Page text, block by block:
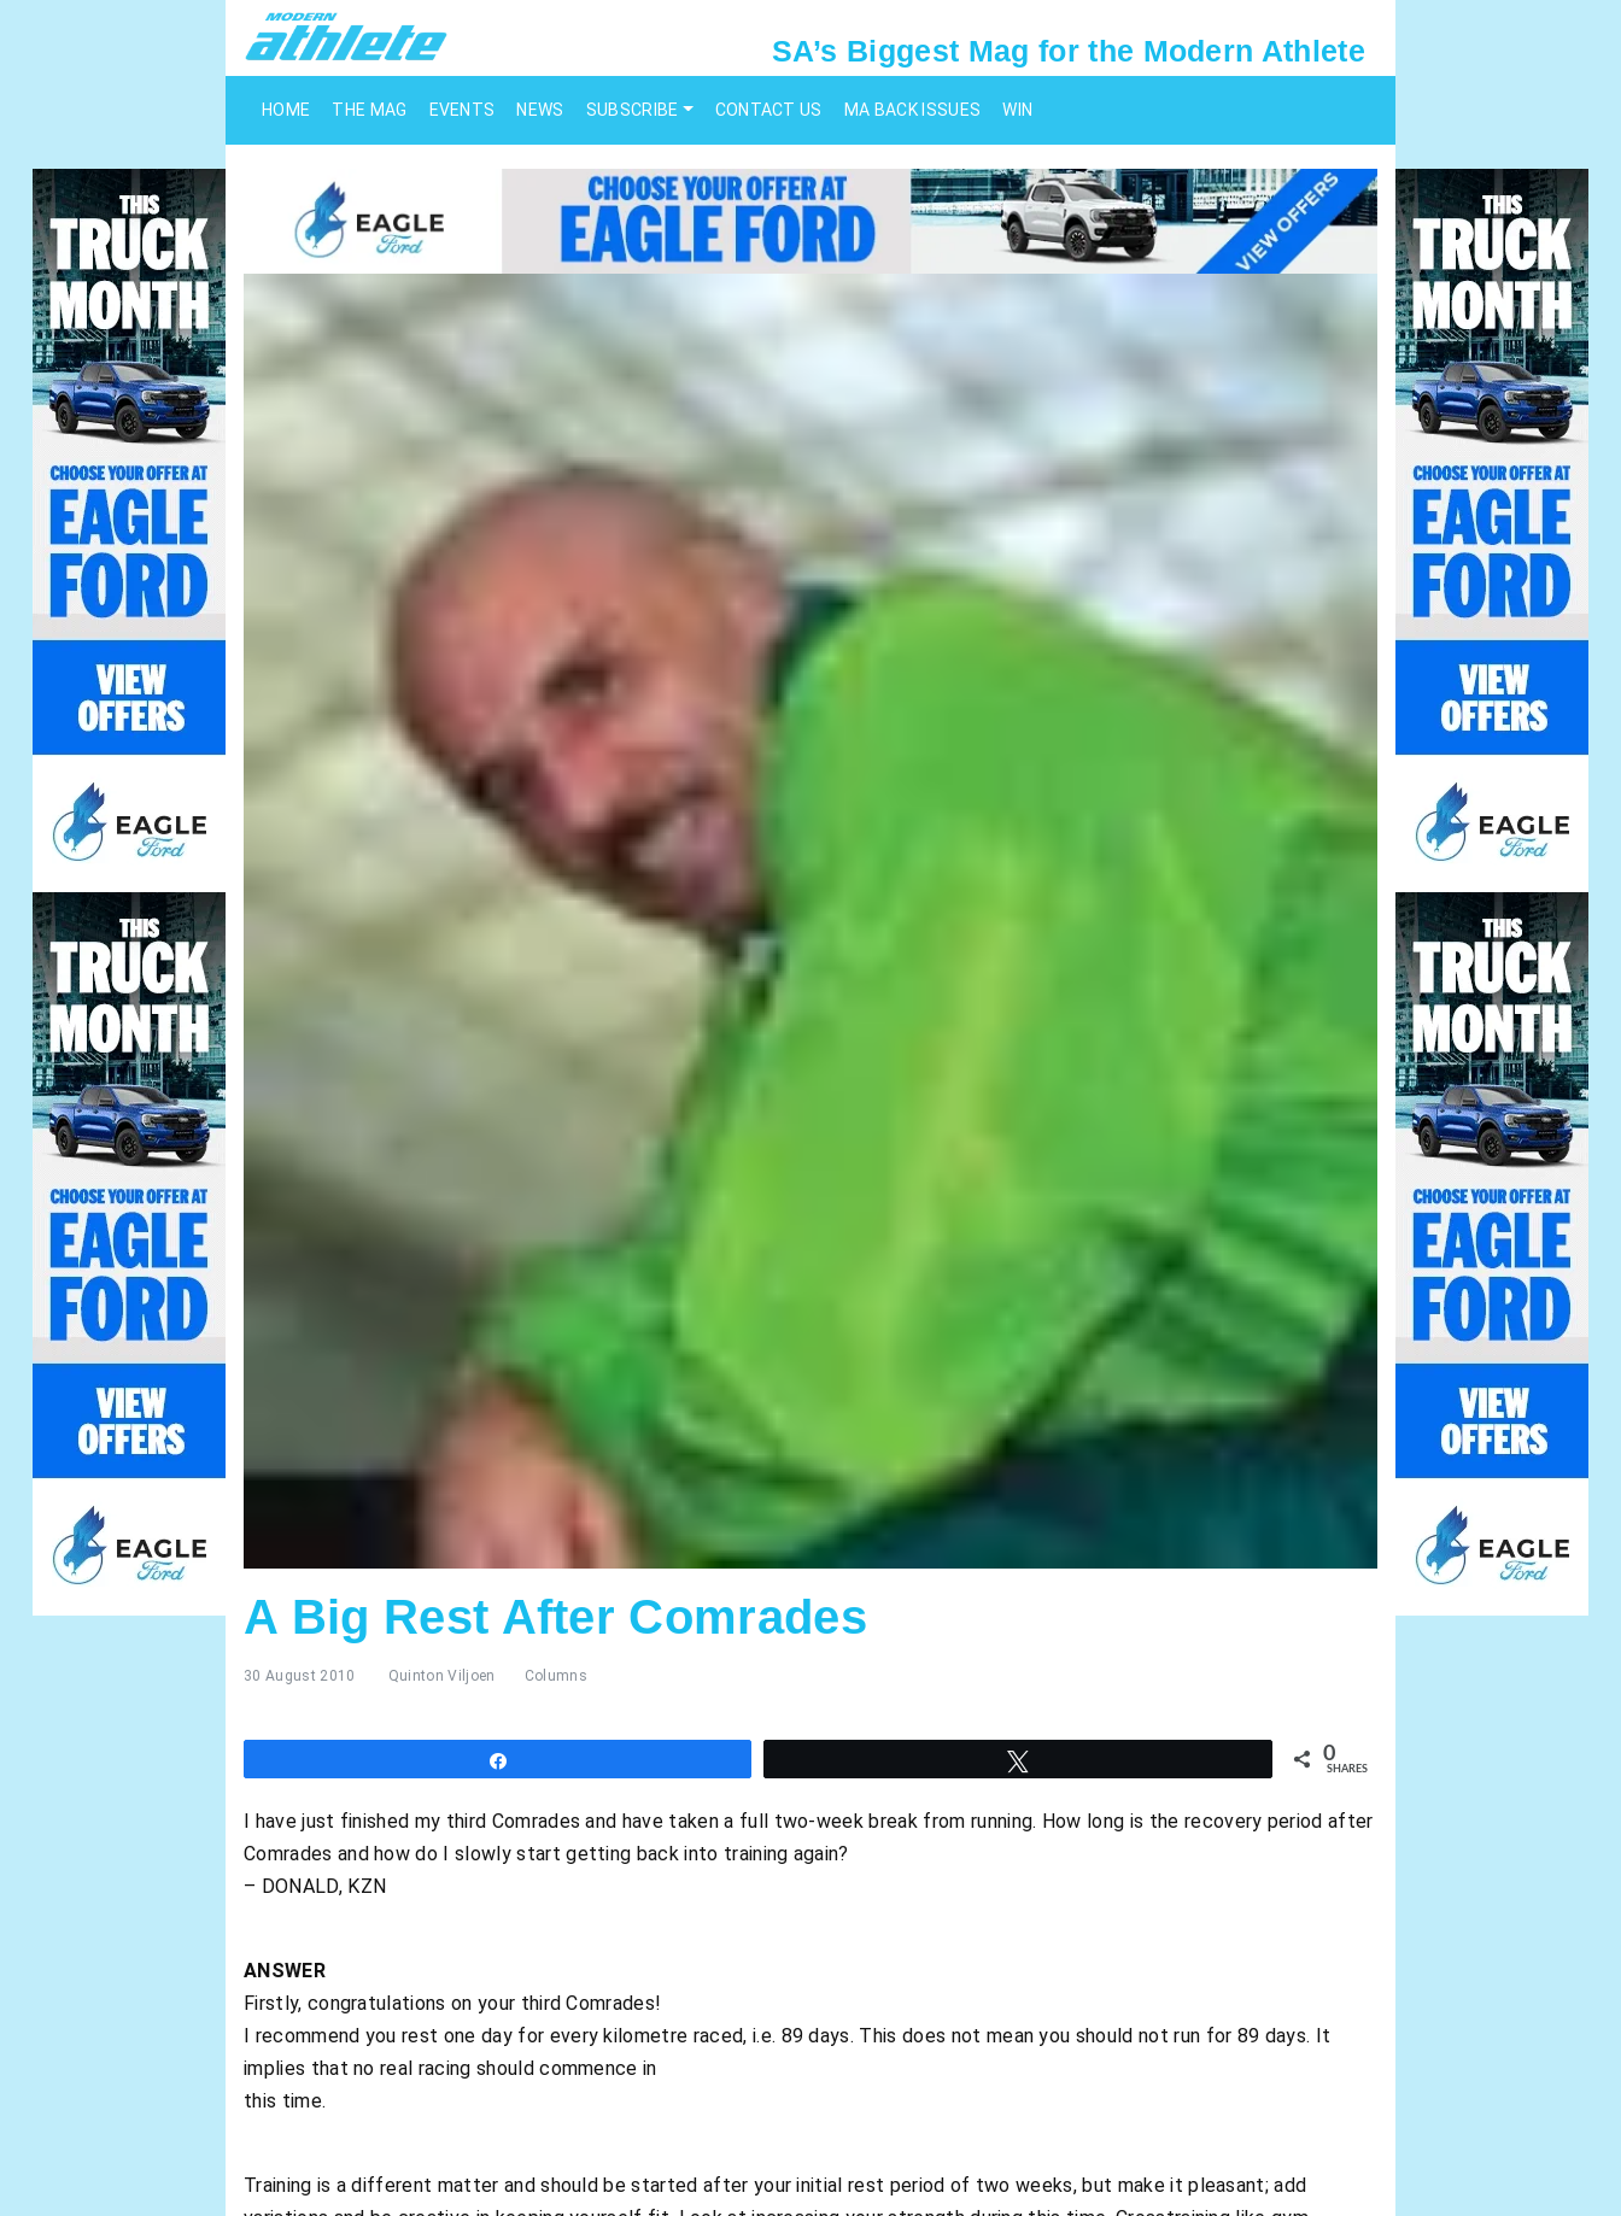
SA’s Biggest Mag for the Modern Athlete
HOME THE MAG EVENTS NEWS SUBSCRIBE CONTACT US MA BACK ISSUES WIN
A Big Rest After Comrades
30 August 2010 Quinton Viljoen Columns
0
SHARES
I have just finished my third Comrades and have taken a full two-week break from running. How long is the recovery period after
Comrades and how do I slowly start getting back into training again?
– DONALD, KZN
ANSWER
Firstly, congratulations on your third Comrades!
I recommend you rest one day for every kilometre raced, i.e. 89 days. This does not mean you should not run for 89 days. It
implies that no real racing should commence in
this time.
Training is a different matter and should be started after your initial rest period of two weeks, but make it pleasant; add